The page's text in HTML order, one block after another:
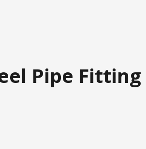
Pipe Fitting